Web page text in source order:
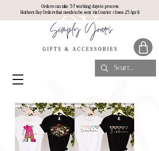
Orders can take 5-7 working days to process.
Mothers Day Orders that needs to be sent via Courier closes 25 April